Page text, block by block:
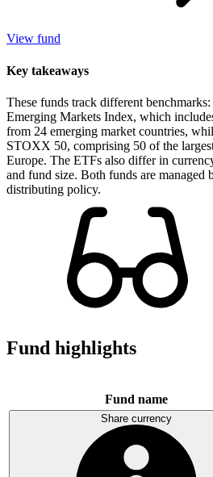
View fund
Key takeaways
These funds track different
Emerging Markets Index, which
from 24 emerging market countries,
STOXX 50, comprising 50 of the
Europe. The ETFs also differ in
and fund size. Both funds are managed
distributing policy.
Fund highlights
Fund name
Share currency